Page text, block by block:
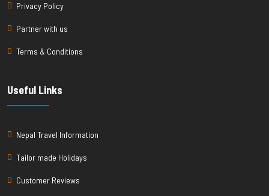
Privacy Policy
Partner with us
Terms & Conditions
Useful Links
Nepal Travel Information
Tailor made Holidays
Customer Reviews